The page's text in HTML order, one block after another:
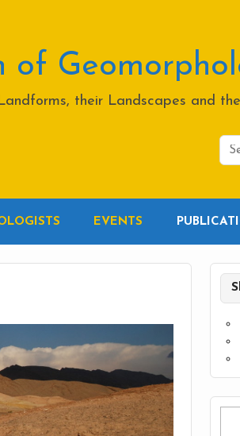
of
their Landscapes and
EVENTS